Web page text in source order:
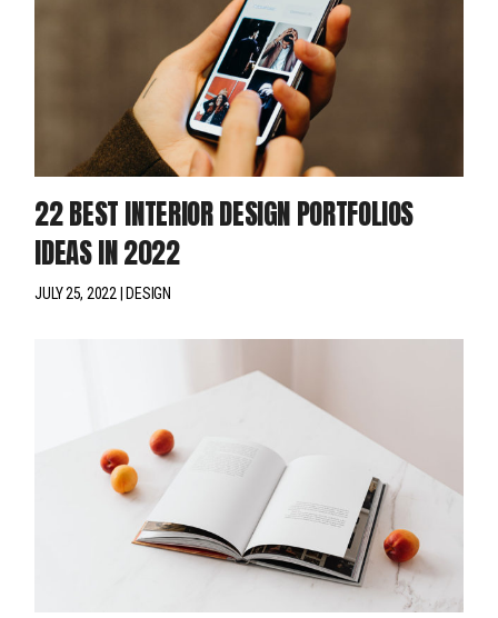
22 BEST INTERIOR DESIGN PORTFOLIOS
IDEAS IN 2022
JULY 25, 2022 DESIGN